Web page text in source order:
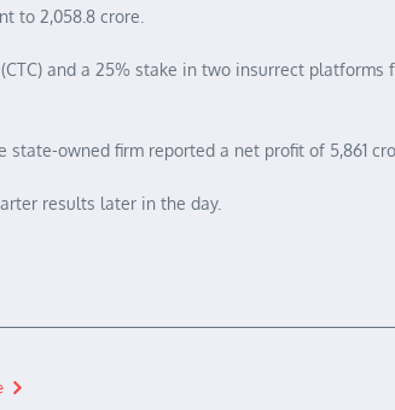
to 2,058.8 crore.
and a 25% stake in two insurrect
owned firm reported a net profit of 5,861
results later in the day.